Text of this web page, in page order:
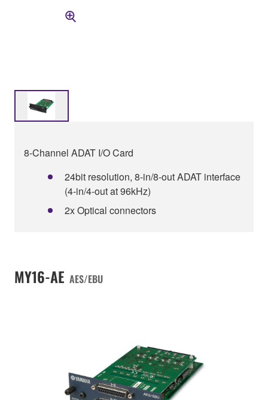
8-Channel ADAT I/O Card
24bit resolution, 8-in/8-out ADAT interface
(4-in/4-out at 96kHz)
2x Optical connectors
MY16-AE AES/EBU